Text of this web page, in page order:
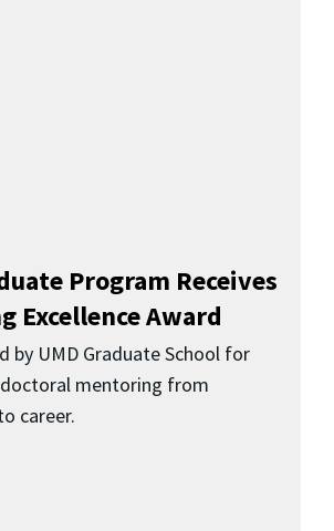
Program Receives
Excellence Award
by UMD Graduate School for
mentoring from
career.